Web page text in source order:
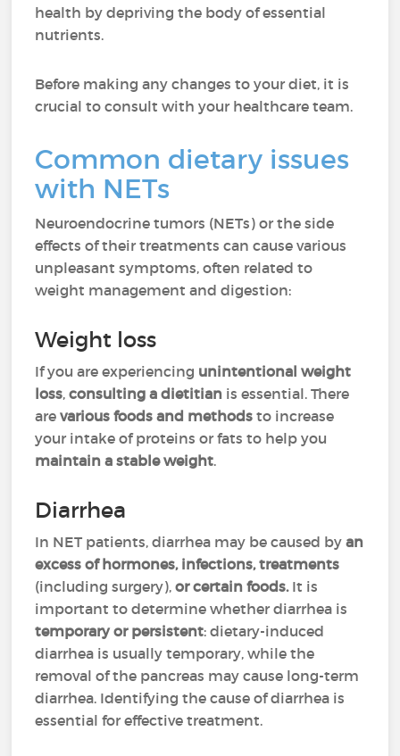
health by depriving the body of essential
nutrients.
Before making any changes to your diet, it is
crucial to consult with your healthcare team.
Common dietary issues
with NETs
Neuroendocrine tumors (NETs) or the side
effects of their treatments can cause various
unpleasant symptoms, often related to
weight management and digestion:
Weight loss
If you are experiencing unintentional weight
loss,consulting a dietitian is essential. There
arevarious foods and methods to increase
your intake of proteins or fats to help you
maintain a stable weight.
Diarrhea
In NET patients, diarrhea may be caused byan
excess of hormones, infections, treatments
(including surgery),or certain foods.It is
important to determine whether diarrhea is
temporary or persistent: dietary-induced
diarrhea is usually temporary, while the
removal of the pancreas may cause long-term
diarrhea. Identifying the cause of diarrhea is
essential for effective treatment.